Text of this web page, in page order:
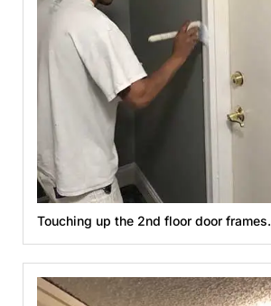
Touching up the 2nd floor door frames.